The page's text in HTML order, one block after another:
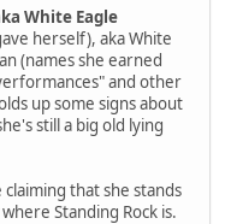
White Eagle
herself), aka White
(names she earned
and other
up some signs about
still a big old lying
that she stands
Standing Rock is.